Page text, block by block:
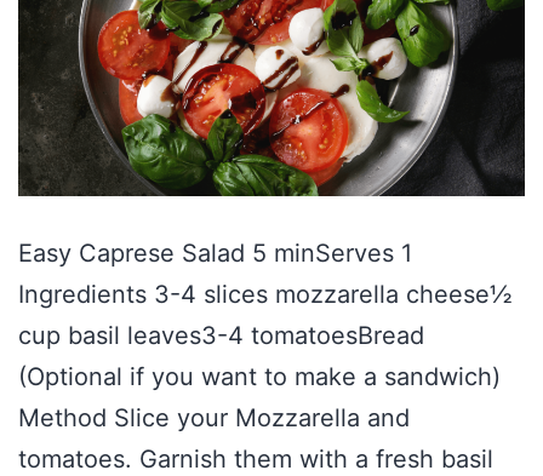
Easy Caprese Salad 5 minServes 1
Ingredients 3-4 slices mozzarella cheese½
cup basil leaves3-4 tomatoesBread
(Optional if you want to make a sandwich)
Method Slice your Mozzarella and
tomatoes. Garnish them with a fresh basil